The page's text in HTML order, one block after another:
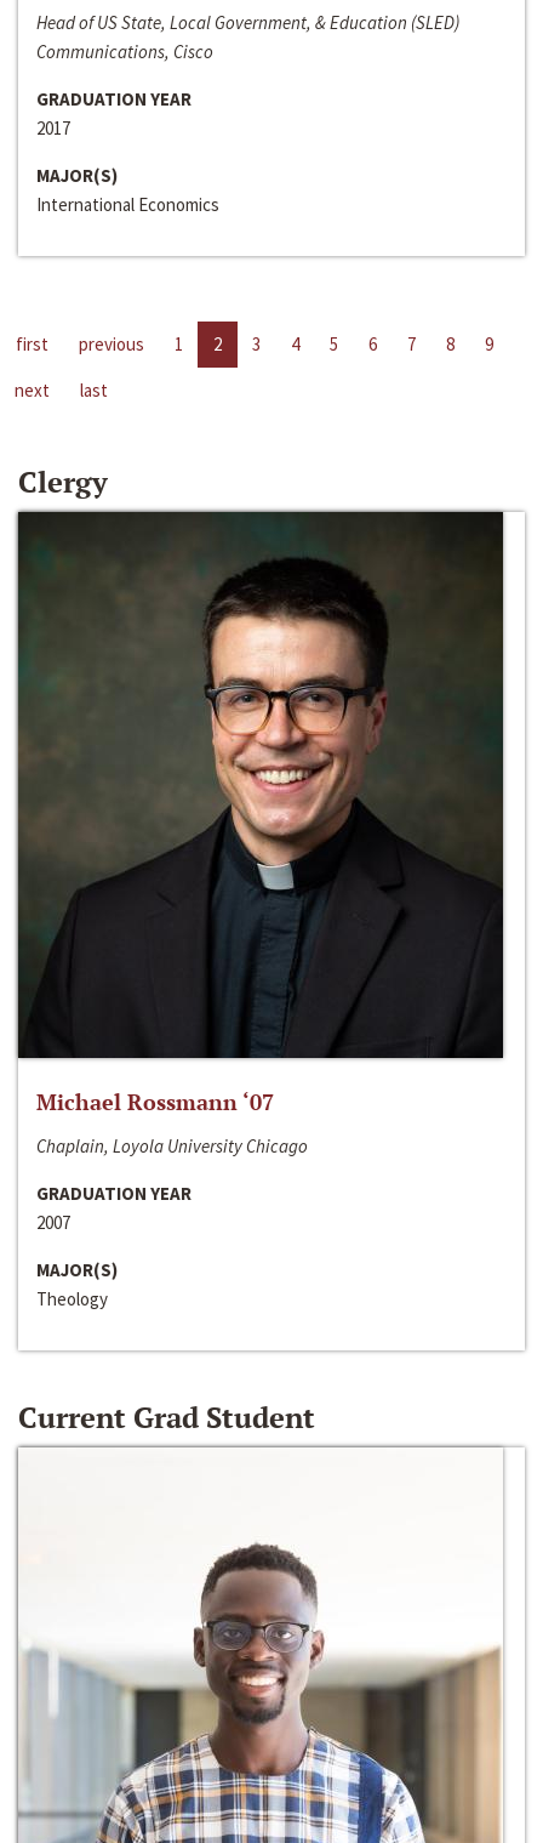
Head of US State, Local Government, & Education (SLED)
Communications, Cisco
GRADUATION YEAR
2017
MAJOR(S)
International Economics
first previous 1 2 3 4 5 6 7 8
9
next
last
Clergy
Michael Rossmann ‘07
Chaplain, Loyola University Chicago
GRADUATION YEAR
2007
MAJOR(S)
Theology
Current Grad Student